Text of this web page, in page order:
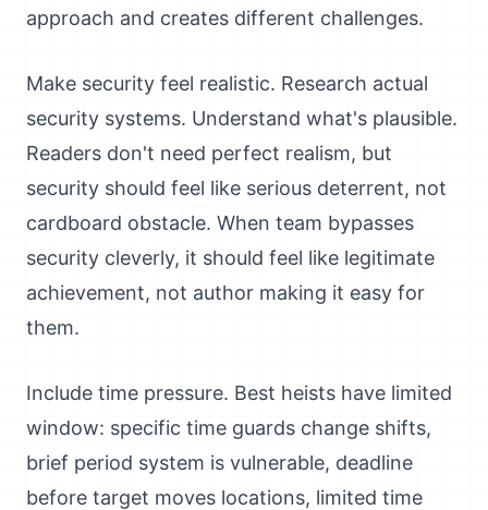
approach and creates different challenges.
Make security feel realistic. Research actual
security systems. Understand what's plausible.
Readers don't need perfect realism, but
security should feel like serious deterrent, not
cardboard obstacle. When team bypasses
security cleverly, it should feel like legitimate
achievement, not author making it easy for
them.
Include time pressure. Best heists have limited
window: specific time guards change shifts,
brief period system is vulnerable, deadline
before target moves locations, limited time